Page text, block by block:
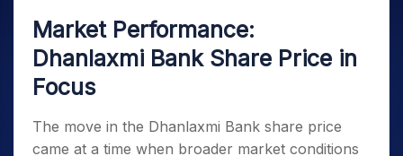
a Year
Stocks
for Long
Term
Stock Options to Buy for 5 Days
Index Options to Buy for 5 Days
Market Performance:
Dhanlaxmi Bank Share Price in
Focus
The move in the Dhanlaxmi Bank share price
came at a time when broader market conditions